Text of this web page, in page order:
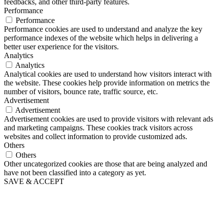
Performance
Performance
Performance cookies are used to understand and analyze the key
performance indexes of the website which helps in delivering a
better user experience for the visitors.
Analytics
Analytics
Analytical cookies are used to understand how visitors interact with
the website. These cookies help provide information on metrics the
number of visitors, bounce rate, traffic source, etc.
Advertisement
Advertisement
Advertisement cookies are used to provide visitors with relevant ads
and marketing campaigns. These cookies track visitors across
websites and collect information to provide customized ads.
Others
Others
Other uncategorized cookies are those that are being analyzed and
have not been classified into a category as yet.
SAVE & ACCEPT